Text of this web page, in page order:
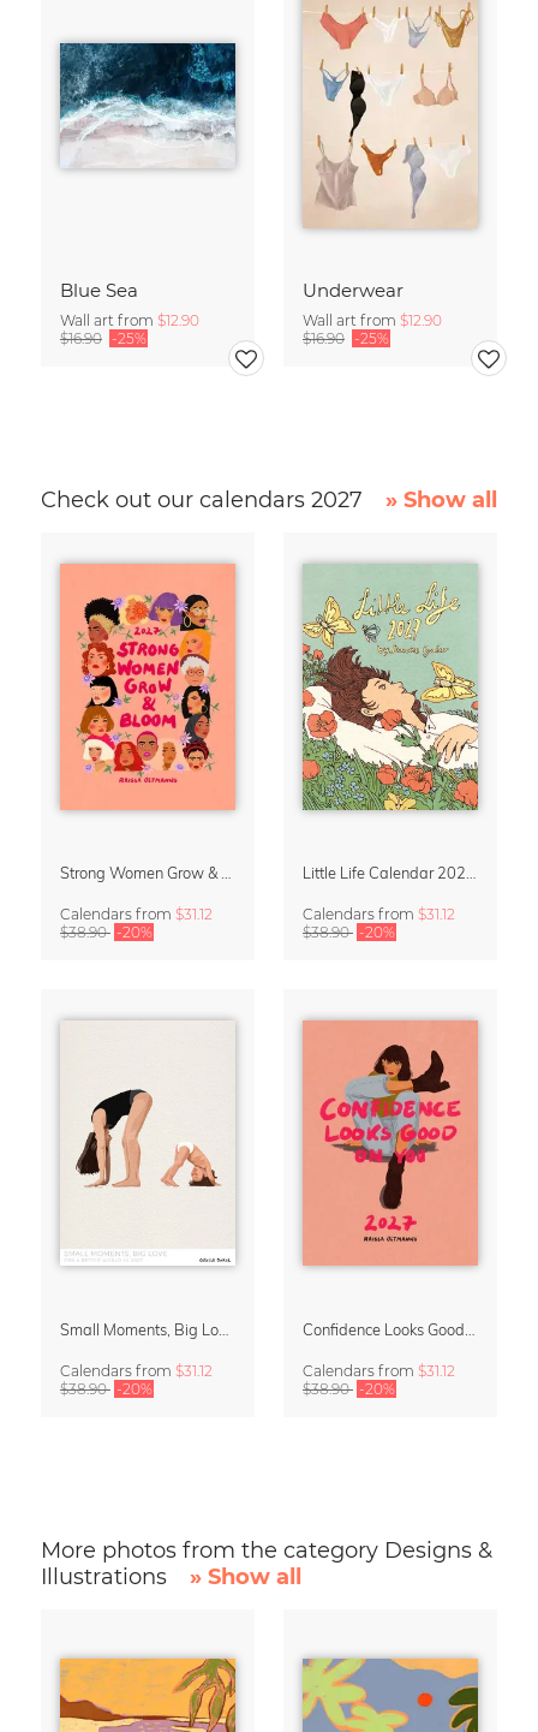
Blue Sea
Wall art from $12.90
$16.90 -25%
Underwear
Wall art from $12.90
$16.90 -25%
Check out our calendars 2027 » Show all
Calendars from $31.12
$38.90 -20%
Calendars from $31.12
$38.90 -20%
Calendars from $31.12
$38.90 -20%
Calendars from $31.12
$38.90 -20%
More photos from the category Designs &
Illustrations
» Show all